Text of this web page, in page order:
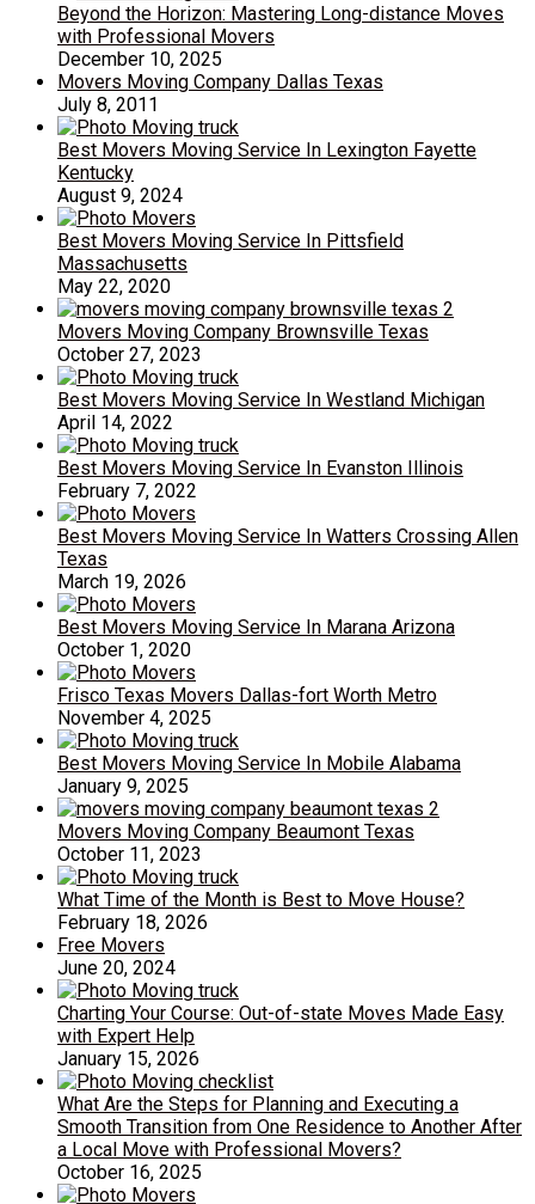
Beyond the Horizon: Mastering Long-distance Moves
with Professional Movers
December 10, 2025
Movers Moving Company Dallas Texas
July 8, 2011
Best Movers Moving Service In Lexington Fayette
Kentucky
August 9, 2024
Best Movers Moving Service In Pittsfield
Massachusetts
May 22, 2020
Movers Moving Company Brownsville Texas
October 27, 2023
Best Movers Moving Service In Westland Michigan
April 14, 2022
Best Movers Moving Service In Evanston Illinois
February 7, 2022
Best Movers Moving Service In Watters Crossing Allen
Texas
March 19, 2026
Best Movers Moving Service In Marana Arizona
October 1, 2020
Frisco Texas Movers Dallas-fort Worth Metro
November 4, 2025
Best Movers Moving Service In Mobile Alabama
January 9, 2025
Movers Moving Company Beaumont Texas
October 11, 2023
What Time of the Month is Best to Move House?
February 18, 2026
Free Movers
June 20, 2024
Charting Your Course: Out-of-state Moves Made Easy
with Expert Help
January 15, 2026
What Are the Steps for Planning and Executing a
Smooth Transition from One Residence to Another After
a Local Move with Professional Movers?
October 16, 2025